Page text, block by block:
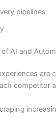
pipelines
AI and
are
competitor